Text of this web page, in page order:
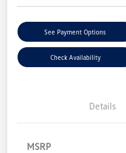
See Payment Options
Check Availability
Details
MSRP